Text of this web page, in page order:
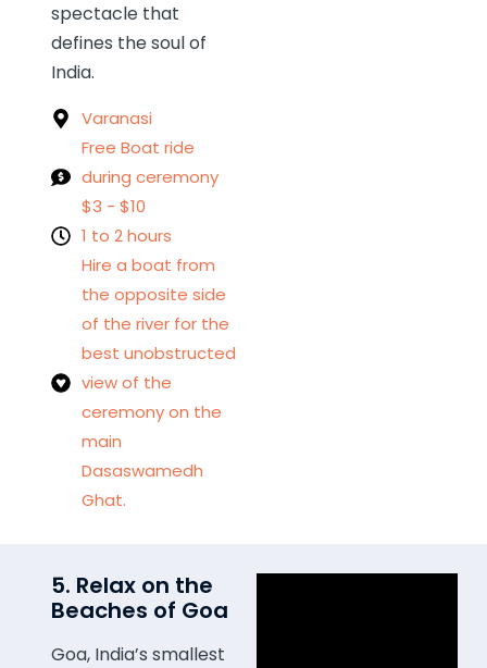
spectacle that
defines the soul of
India.
Varanasi
Free Boat ride
during ceremony
$3 - $10
1 to 2 hours
Hire a boat from
the opposite side
of the river for the
best unobstructed
view of the
ceremony on the
main
Dasaswamedh
Ghat.
5. Relax on the
Beaches of Goa
Goa, India’s smallest